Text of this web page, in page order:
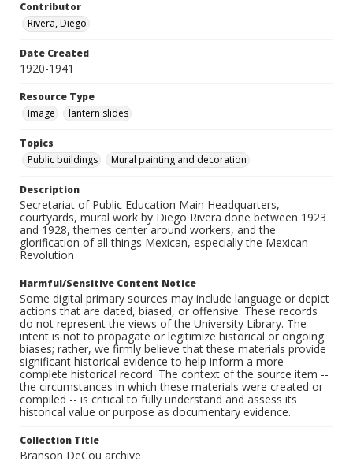
Contributor
Rivera, Diego
Date Created
1920-1941
Resource Type
Image
lantern slides
Topics
Public buildings
Mural painting and decoration
Description
Secretariat of Public Education Main Headquarters,
courtyards, mural work by Diego Rivera done between 1923
and 1928, themes center around workers, and the
glorification of all things Mexican, especially the Mexican
Revolution
Harmful/Sensitive Content Notice
Some digital primary sources may include language or depict
actions that are dated, biased, or offensive. These records
do not represent the views of the University Library. The
intent is not to propagate or legitimize historical or ongoing
biases; rather, we firmly believe that these materials provide
significant historical evidence to help inform a more
complete historical record. The context of the source item --
the circumstances in which these materials were created or
compiled -- is critical to fully understand and assess its
historical value or purpose as documentary evidence.
Collection Title
Branson DeCou archive